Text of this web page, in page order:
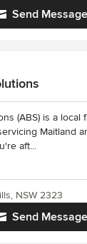
Send Message
(ABS) is a local
Maitland
aft...
Send Message
NSW 2323